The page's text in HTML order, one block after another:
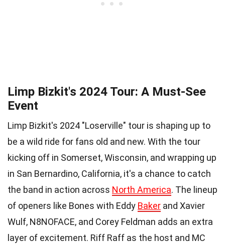
Limp Bizkit's 2024 Tour: A Must-See
Event
Limp Bizkit's 2024 "Loserville" tour is shaping up to
be a wild ride for fans old and new. With the tour
kicking off in Somerset, Wisconsin, and wrapping up
in San Bernardino, California, it's a chance to catch
the band in action across North America. The lineup
of openers like Bones with Eddy Baker and Xavier
Wulf, N8NOFACE, and Corey Feldman adds an extra
layer of excitement. Riff Raff as the host and MC